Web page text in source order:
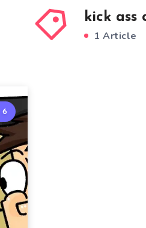
kick ass
1 Article
6